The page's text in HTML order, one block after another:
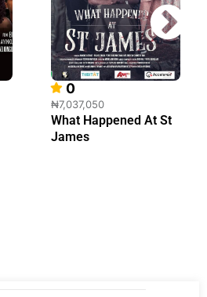
0
₦7,037,050
What Happened At St
James